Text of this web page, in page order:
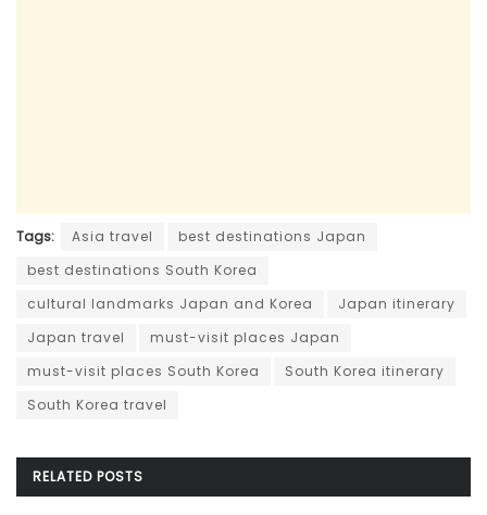
Tags: Asia travel
best destinations Japan
best destinations South Korea
cultural landmarks Japan and Korea
Japan itinerary
Japan travel
must-visit places Japan
must-visit places South Korea
South Korea itinerary
South Korea travel
RELATED POSTS